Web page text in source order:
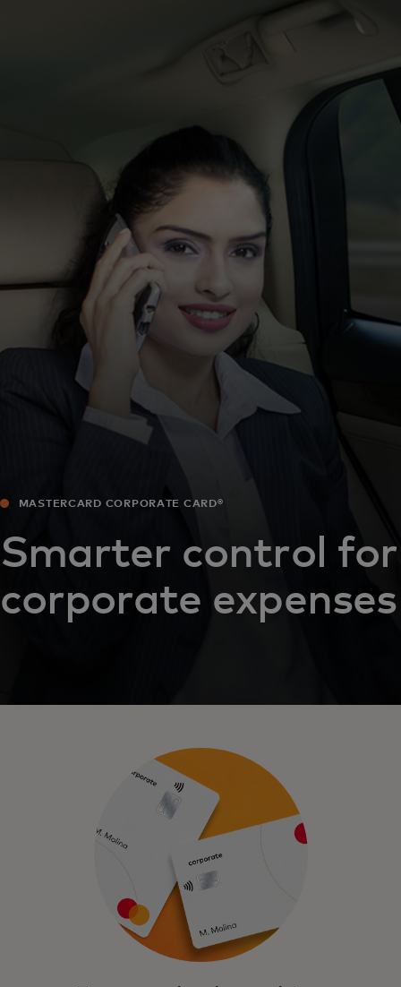
For the world
For innovators
News and trends
MASTERCARD CORPORATE CARD®
Smarter control for
corporate expenses